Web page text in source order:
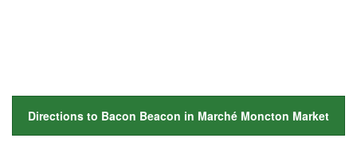
Directions to Bacon Beacon in Marché Moncton Market